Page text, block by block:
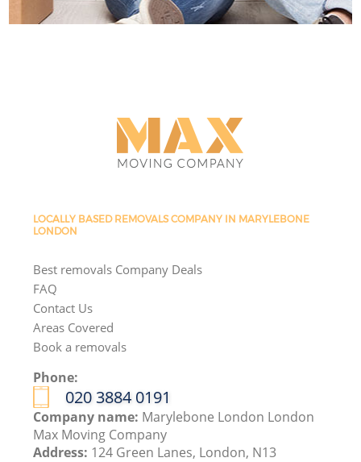
LOCALLY BASED REMOVALS COMPANY IN MARYLEBONE
LONDON
Best removals Company Deals
FAQ
Contact Us
Areas Covered
Book a removals
Phone:
‎020 3884 0191
Company name: Marylebone London London
Max Moving Company
Address: 124 Green Lanes, London, N13